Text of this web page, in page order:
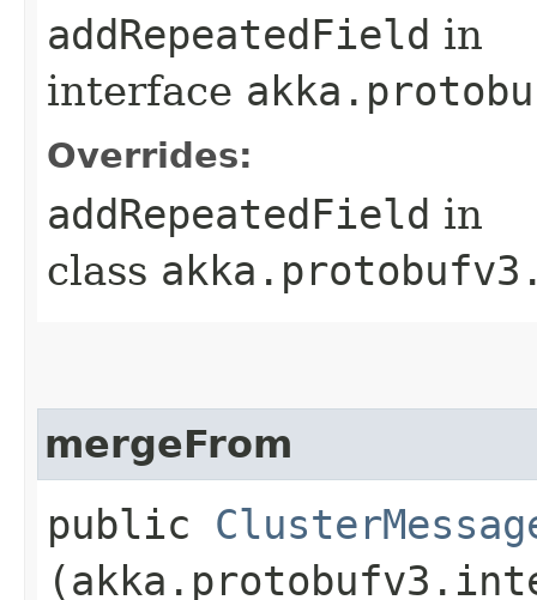
addRepeatedField in
interface
Overrides:
addRepeatedField in
class
mergeFrom
public